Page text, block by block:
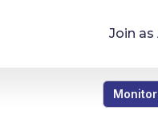
Join
Monitor